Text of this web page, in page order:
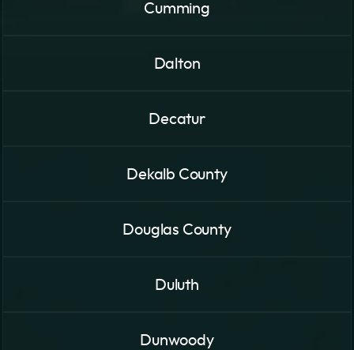
Cumming
Dalton
Decatur
Dekalb County
Douglas County
Duluth
Dunwoody